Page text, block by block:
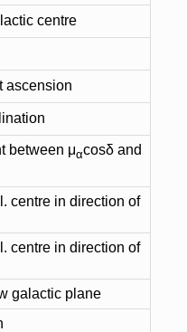
centre
ascension
between μαcosδ and
centre in direction of
centre in direction of
galactic plane